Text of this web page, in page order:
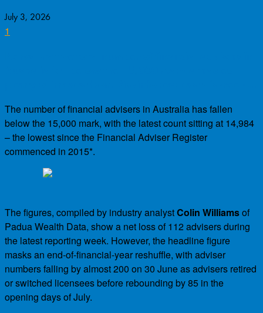
July 3, 2026
1
The number of financial advisers in Australia has fallen
below the 15,000 mark, with the latest count sitting at 14,984
– the lowest since the Financial Adviser Register
commenced in 2015*.
The figures, compiled by industry analystColin Williamsof
Padua Wealth Data, show a net loss of 112 advisers during
the latest reporting week. However, the headline figure
masks an end-of-financial-year reshuffle, with adviser
numbers falling by almost 200 on 30 June as advisers retired
or switched licensees before rebounding by 85 in the
opening days of July.